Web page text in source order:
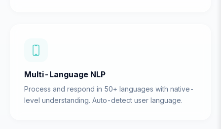
Multi-Language NLP
Process and respond in 50+ languages with native-
level understanding. Auto-detect user language.